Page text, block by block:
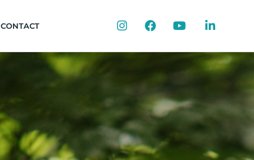
CONTACT InstagramFacebookYouTubeLinkedIn